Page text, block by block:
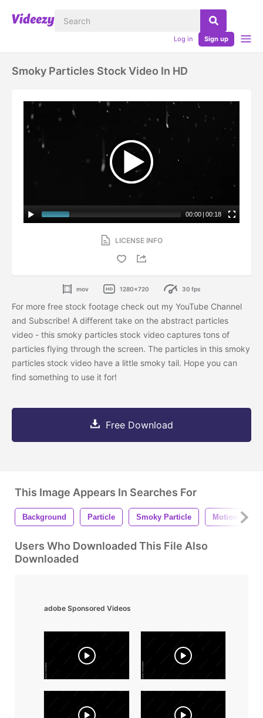
Log in Sign up
Smoky Particles Stock Video In HD
00:00 | 00:18
LICENSE INFO
mov 1280x720 30 fps
For more free stock footage check out my YouTube Channel
and Subscribe! A different take on the abstract particles
video - this smoky particles stock video captures tons of
particles flying through the screen. The particles in this smoky
particles stock video have a little smoky tail. Hope you can
find something to use it for!
Free Download
This Image Appears In Searches For
Background Particle Smoky Particle Motion
Users Who Downloaded This File Also
Downloaded
adobe Sponsored Videos